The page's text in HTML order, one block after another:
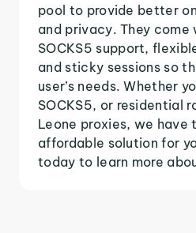
pool to provide better
and privacy. They come
SOCKS5 support,
and sticky sessions so
user’s needs. Whether
SOCKS5, or residential
Leone proxies, we have
affordable solution for
today to learn more